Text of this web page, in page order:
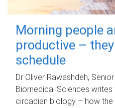
Morning people
productive –
schedule
Dr Oliver Rawashdeh,
Biomedical Sciences
circadian biology – how